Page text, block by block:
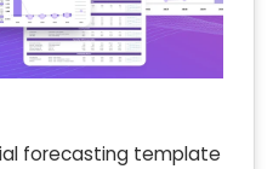
forecasting template